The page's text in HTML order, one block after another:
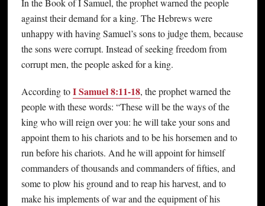
In the Book of I Samuel, the prophet warned the people
against their demand for a king. The Hebrews were
unhappy with having Samuel’s sons to judge them, because
the sons were corrupt. Instead of seeking freedom from
corrupt men, the people asked for a king.
According toI Samuel 8:11-18, the prophet warned the
people with these words: “These will be the ways of the
king who will reign over you: he will take your sons and
appoint them to his chariots and to be his horsemen and to
run before his chariots. And he will appoint for himself
commanders of thousands and commanders of fifties, and
some to plow his ground and to reap his harvest, and to
make his implements of war and the equipment of his